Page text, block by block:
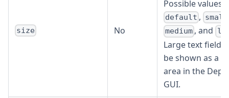
size No
Possible values
default , small
medium , and
Large text fields
be shown as a
area in the
GUI.